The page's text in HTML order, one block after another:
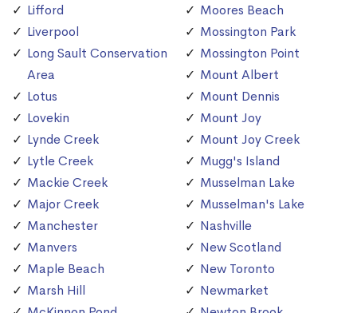
Lifford
Liverpool
Long Sault Conservation
Area
Lotus
Lovekin
Lynde Creek
Lytle Creek
Mackie Creek
Major Creek
Manchester
Manvers
Maple Beach
Marsh Hill
Moores Beach
Mossington Park
Mossington Point
Mount Albert
Mount Dennis
Mount Joy
Mount Joy Creek
Mugg's Island
Musselman Lake
Musselman's Lake
Nashville
New Scotland
New Toronto
Newmarket